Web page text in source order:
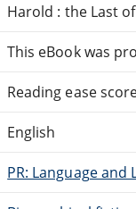
Harold : the Last
This eBook was
Reading ease
English
PR: Language